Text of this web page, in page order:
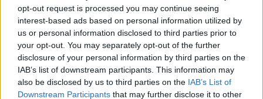
opt-out request is processed you may continue seeing
interest-based ads based on personal information utilized by
us or personal information disclosed to third parties prior to
your opt-out. You may separately opt-out of the further
disclosure of your personal information by third parties on the
IAB’s list of downstream participants. This information may
also be disclosed by us to third parties on the IAB’s List of
Downstream Participants that may further disclose it to other
18:00 37°C
2 Bf S
CLEAR
21:00 29 °C
3 Bf S
16 Km/h
CLEAR